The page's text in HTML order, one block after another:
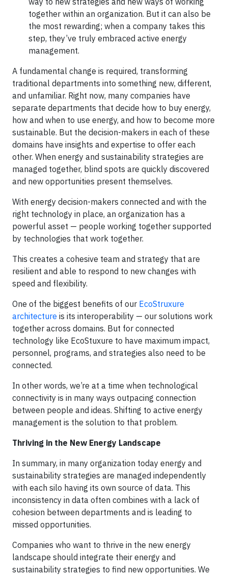
together within an organization. But it can also be
the most rewarding; when a company takes this
step, they’ve truly embraced active energy
management.
A fundamental change is required, transforming
traditional departments into something new, different,
and unfamiliar. Right now, many companies have
separate departments that decide how to buy energy,
how and when to use energy, and how to become more
sustainable. But the decision-makers in each of these
domains have insights and expertise to offer each
other. When energy and sustainability strategies are
managed together, blind spots are quickly discovered
and new opportunities present themselves.
With energy decision-makers connected and with the
right technology in place, an organization has a
powerful asset — people working together supported
by technologies that work together.
This creates a cohesive team and strategy that are
resilient and able to respond to new changes with
speed and flexibility.
One of the biggest benefits of our EcoStruxure
architecture is its interoperability — our solutions work
together across domains. But for connected
technology like EcoStuxure to have maximum impact,
personnel, programs, and strategies also need to be
connected.
In other words, we’re at a time when technological
connectivity is in many ways outpacing connection
between people and ideas. Shifting to active energy
management is the solution to that problem.
Thriving in the New Energy Landscape
In summary, in many organization today energy and
sustainability strategies are managed independently
with each silo having its own source of data. This
inconsistency in data often combines with a lack of
cohesion between departments and is leading to
missed opportunities.
Companies who want to thrive in the new energy
landscape should integrate their energy and
sustainability strategies to find new opportunities. We